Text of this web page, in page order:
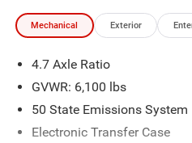
Mechanical Exterior
4.7 Axle Ratio
GVWR: 6,100 lbs
50 State Emissions System
Electronic Transfer Case